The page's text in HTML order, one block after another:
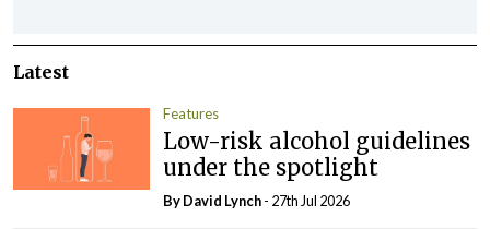
Latest
Features
Low-risk alcohol guidelines
under the spotlight
ByDavid Lynch- 27th Jul 2026